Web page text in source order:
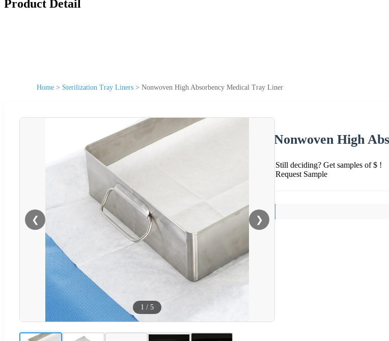
Product Detail
Home > Sterilization Tray Liners > Nonwoven High Absorbency Medical Tray Liner
❮ ❯
1 / 5
Nonwoven High
Still deciding? Get samples of $ !
Request Sample